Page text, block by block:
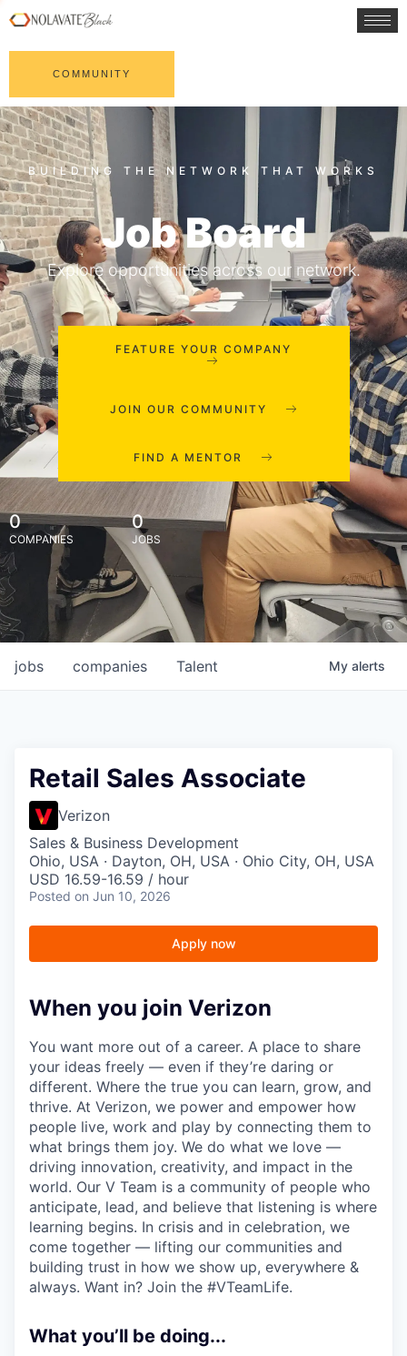
COMMUNITY
Job Board
Explore opportunities across our network.
FEATURE YOUR COMPANY
JOIN OUR COMMUNITY
FIND A MENTOR
0
COMPANIES
0
JOBS
jobs companies Talent My alerts
Retail Sales Associate
Verizon
Sales & Business Development
Ohio, USA · Dayton, OH, USA · Ohio City, OH, USA
USD 16.59-16.59 / hour
Posted on Jun 10, 2026
Apply now
When you join Verizon
You want more out of a career. A place to share
your ideas freely — even if they’re daring or
different. Where the true you can learn, grow, and
thrive. At Verizon, we power and empower how
people live, work and play by connecting them to
what brings them joy. We do what we love —
driving innovation, creativity, and impact in the
world. Our V Team is a community of people who
anticipate, lead, and believe that listening is where
learning begins. In crisis and in celebration, we
come together — lifting our communities and
building trust in how we show up, everywhere &
always. Want in? Join the #VTeamLife.
What you’ll be doing...